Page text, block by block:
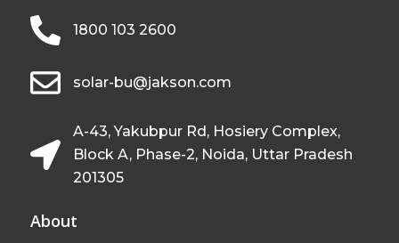
1800 103 2600
solar-bu@jakson.com
A-43, Yakubpur Rd, Hosiery Complex,
Block A, Phase-2, Noida, Uttar Pradesh
201305
About